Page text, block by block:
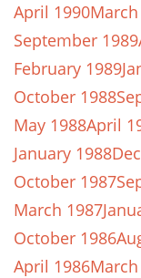
April 1990
September 1989
February 1989
October 1988
May 1988April
January 1988
October 1987
March 1987
October 1986
April 1986